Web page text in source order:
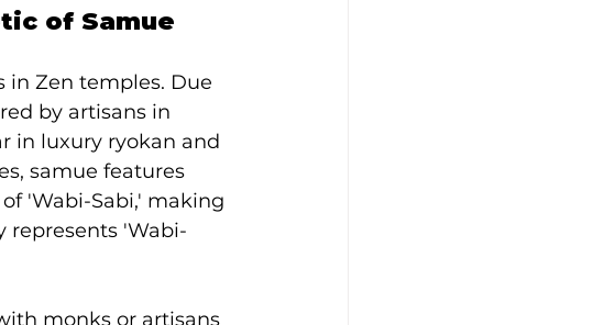
of Samue
in Zen temples. Due
by artisans in
in luxury ryokan and
samue features
'Wabi-Sabi,' making
represents 'Wabi-
monks or artisans